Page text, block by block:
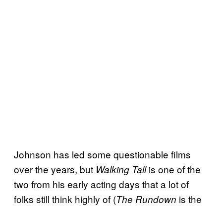
Johnson has led some questionable films
over the years, but Walking Tallis one of the
two from his early acting days that a lot of
folks still think highly of (The Rundown is the